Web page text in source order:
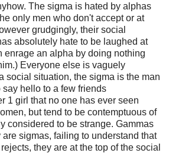
The sigma is hated by alphas
only men who don't accept or at
grudgingly, their social
absolutely hate to be laughed at
enrage an alpha by doing nothing
Everyone else is vaguely
social situation, the sigma is the man
hello to a few friends
1 girl that no one has ever seen
but tend to be contemptuous of
considered to be strange. Gammas
sigmas, failing to understand that
they are at the top of the social